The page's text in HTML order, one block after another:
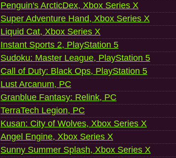
Penguin's ArcticDex, Xbox Series X
Super Adventure Hand, Xbox Series X
Liquid Cat, Xbox Series X
Instant Sports 2, PlayStation 5
Sudoku: Master League, PlayStation 5
Call of Duty: Black Ops, PlayStation 5
Lust Arcanum, PC
Granblue Fantasy: Relink, PC
TerraTech Legion, PC
Kusan: City of Wolves, Xbox Series X
Angel Engine, Xbox Series X
Sunny Summer Splash, Xbox Series X